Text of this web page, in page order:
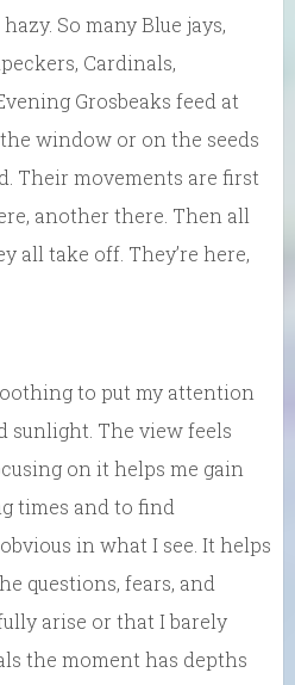
So many Blue jays,
Cardinals,
Grosbeaks feed at
window or on the seeds
Their movements are first
another there. Then all
all take off. They’re here,
to put my attention
sunlight. The view feels
on it helps me gain
times and to find
in what I see. It helps
questions, fears, and
arise or that I barely
the moment has depths